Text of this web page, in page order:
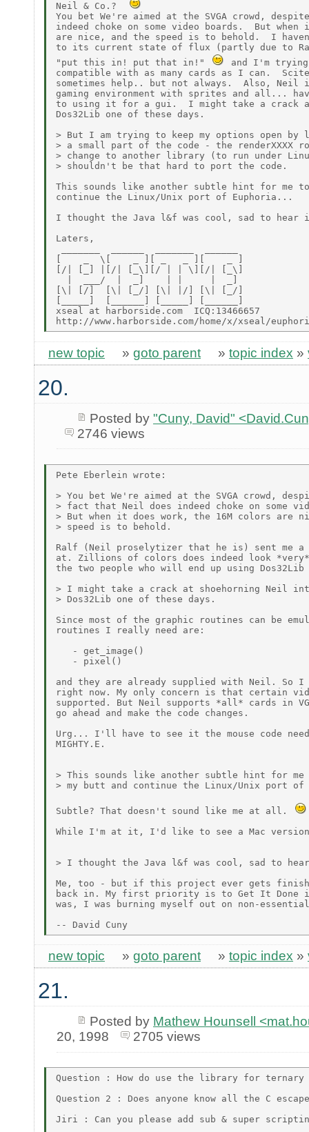
Neil & Co.?
You bet We're aimed at the SVGA crowd,
indeed choke on some video boards.  But
are nice, and the speed is to behold.  I
to its current state of flux (partly due to
"put this in! put that in!"
and I'm
compatible with as many cards as I can.
sometimes help.. but not always.  Also, Neil
gaming environment with sprites and all...
to using it for a gui.  I might take a crack
Dos32Lib one of these days.
> But I am trying to keep my options open
> a small part of the code - the renderXXXX
> change to another library (to run under
> shouldn't be that hard to port the code.
This sounds like another subtle hint for me
continue the Linux/Unix port of Euphoria...
I thought the Java l&f was cool, sad to hear
Laters,
[    _  \[    _ ][ _   _ ][    _ ]
[/| [_] |[/| [_\][/ | | \][/| [_\]
  |  ___/  |  _]    | |     |  _]
[\| [/]  [\| [_/] [\| |/] [\| [_/]
xseal at harborside.com  ICQ:13466657
new topic » goto parent » topic index »
20.
Posted by "Cuny, David"
2746 views
Pete Eberlein wrote:
> You bet We're aimed at the SVGA crowd,
> fact that Neil does indeed choke on some
> But when it does work, the 16M colors are
> speed is to behold.
Ralf (Neil proselytizer that he is) sent me a
at. Zillions of colors does indeed look
the two people who will end up using
> I might take a crack at shoehorning Neil
> Dos32Lib one of these days.
Since most of the graphic routines can be
routines I really need are:
   - get_image()
   - pixel()
and they are already supplied with Neil. So
right now. My only concern is that certain
supported. But Neil supports *all* cards in
go ahead and make the code changes.
Urg... I'll have to see it the mouse code
MIGHTY.E.
> This sounds like another subtle hint for
> my butt and continue the Linux/Unix port
Subtle? That doesn't sound like me at all.
While I'm at it, I'd like to see a Mac version
> I thought the Java l&f was cool, sad to
Me, too - but if this project ever gets
back in. My first priority is to Get It Done in
was, I was burning myself out on non-
new topic » goto parent » topic index »
21.
Posted by Mathew Hounsell
20, 1998
2705 views
Question : How do use the library for
Question 2 : Does anyone know all the C
Jiri : Can you please add sub & super